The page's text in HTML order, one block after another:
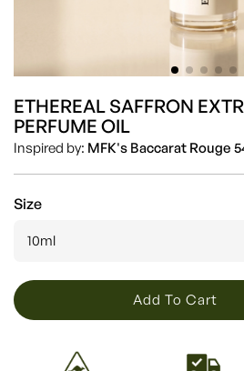
ETHEREAL SAFFRON
PERFUME OIL
Inspired by: MFK's Baccarat Rouge
Size
10ml
L
O
Add To Cart